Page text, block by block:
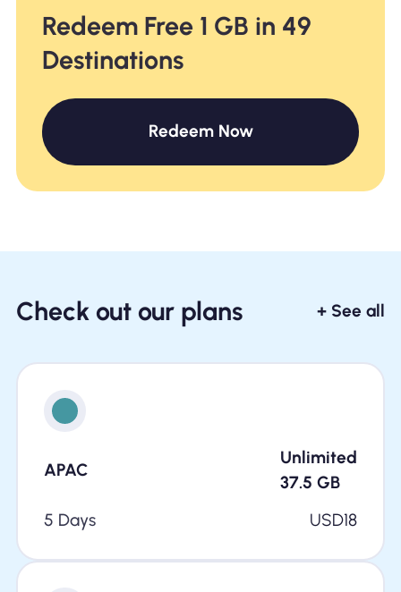
Redeem Free 1 GB in 49
Destinations
Redeem Now
Check out our plans + See all
APAC
Unlimited
37.5 GB
5 Days
USD18